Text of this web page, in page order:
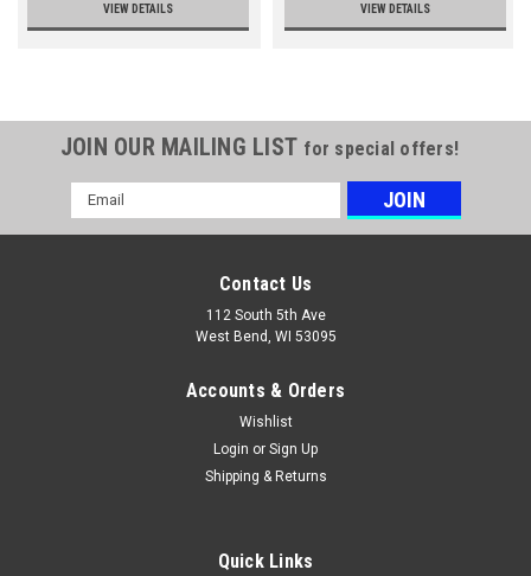
VIEW DETAILS VIEW DETAILS
JOIN OUR MAILING LIST for special offers!
Email
Address
Contact Us
112 South 5th Ave
West Bend, WI 53095
Accounts & Orders
Wishlist
Login or Sign Up
Shipping & Returns
Quick Links